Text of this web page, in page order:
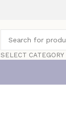
SELECT CATEGORY